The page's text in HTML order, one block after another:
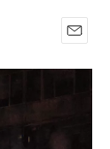
E
m